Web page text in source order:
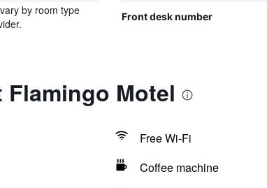
by room type
Front desk number
Flamingo Motel
Free Wi-Fi
Coffee machine